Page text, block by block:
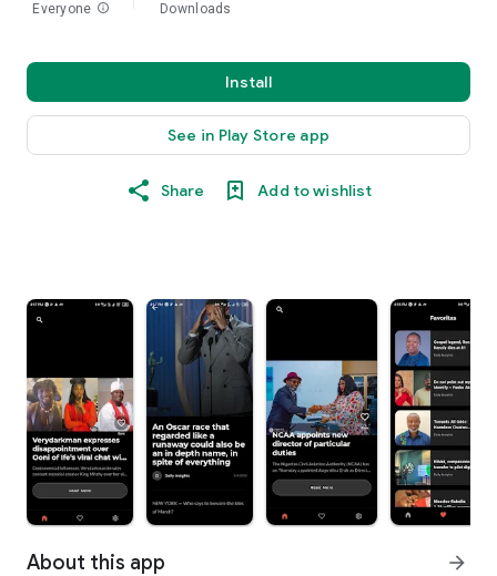
Everyone info Downloads
Install
See in Play Store app
Share Add to wishlist
About this app arrow_forward